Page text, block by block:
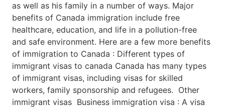
as well as his family in a number of ways. Major
benefits of Canada immigration include free
healthcare, education, and life in a pollution-free
and safe environment. Here are a few more benefits
of immigration to Canada : Different types of
immigrant visas to canada Canada has many types
of immigrant visas, including visas for skilled
workers, family sponsorship and refugees. Other
immigrant visas Business immigration visa : A visa